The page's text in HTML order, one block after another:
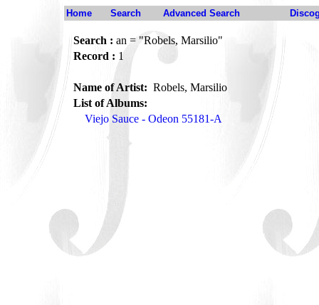
Home Search Advanced Search
Search : an = "Robels, Marsilio"
Record : 1
Name of Artist: Robels, Marsilio
List of Albums:
Viejo Sauce - Odeon 55181-A